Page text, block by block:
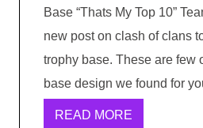
Base “Thats My Top 10”
new post on clash of clans
trophy base. These are few
base design we found for
READ MORE